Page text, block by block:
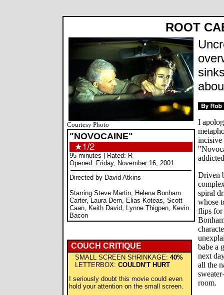
ROOT
Courtesy Photo
"NOVOCAINE"
95 minutes | Rated: R
Opened: Friday, November 16, 2001
Directed by David Atkins
Starring Steve Martin, Helena Bonham
Carter, Laura Dern, Elias Koteas, Scott
Caan, Keith David, Lynne Thigpen, Kevin
Bacon
COUCH CRITIQUE
SMALL SCREEN SHRINKAGE: 40%
LETTERBOX: COULDN'T HURT
I seriously doubt this movie could even
hold your attention on the small screen.
I
incisive
Driven
spiral
whose
flips for
babe a
next
all the
room.